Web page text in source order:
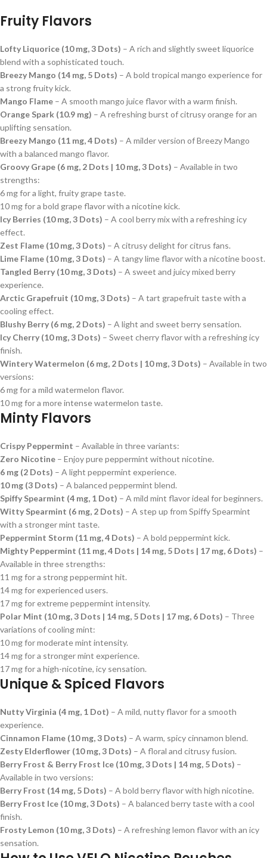
Fruity Flavors
Lofty Liquorice (10 mg, 3 Dots) – A rich and slightly sweet liquorice
blend with a sophisticated touch.
Breezy Mango (14 mg, 5 Dots) – A bold tropical mango experience for
a strong fruity kick.
Mango Flame – A smooth mango juice flavor with a warm finish.
Orange Spark (10.9 mg) – A refreshing burst of citrusy orange for an
uplifting sensation.
Breezy Mango (11 mg, 4 Dots) – A milder version of Breezy Mango
with a balanced mango flavor.
Groovy Grape (6 mg, 2 Dots | 10 mg, 3 Dots) – Available in two
strengths:
6 mg for a light, fruity grape taste.
10 mg for a bold grape flavor with a nicotine kick.
Icy Berries (10 mg, 3 Dots) – A cool berry mix with a refreshing icy
effect.
Zest Flame (10 mg, 3 Dots) – A citrusy delight for citrus fans.
Lime Flame (10 mg, 3 Dots) – A tangy lime flavor with a nicotine boost.
Tangled Berry (10 mg, 3 Dots) – A sweet and juicy mixed berry
experience.
Arctic Grapefruit (10 mg, 3 Dots) – A tart grapefruit taste with a
cooling effect.
Blushy Berry (6 mg, 2 Dots) – A light and sweet berry sensation.
Icy Cherry (10 mg, 3 Dots) – Sweet cherry flavor with a refreshing icy
finish.
Wintery Watermelon (6 mg, 2 Dots | 10 mg, 3 Dots) – Available in two
versions:
6 mg for a mild watermelon flavor.
10 mg for a more intense watermelon taste.
Minty Flavors
Crispy Peppermint – Available in three variants:
Zero Nicotine – Enjoy pure peppermint without nicotine.
6 mg (2 Dots) – A light peppermint experience.
10 mg (3 Dots) – A balanced peppermint blend.
Spiffy Spearmint (4 mg, 1 Dot) – A mild mint flavor ideal for beginners.
Witty Spearmint (6 mg, 2 Dots) – A step up from Spiffy Spearmint
with a stronger mint taste.
Peppermint Storm (11 mg, 4 Dots) – A bold peppermint kick.
Mighty Peppermint (11 mg, 4 Dots | 14 mg, 5 Dots | 17 mg, 6 Dots) –
Available in three strengths:
11 mg for a strong peppermint hit.
14 mg for experienced users.
17 mg for extreme peppermint intensity.
Polar Mint (10 mg, 3 Dots | 14 mg, 5 Dots | 17 mg, 6 Dots) – Three
variations of cooling mint:
10 mg for moderate mint intensity.
14 mg for a stronger mint experience.
17 mg for a high-nicotine, icy sensation.
Unique & Spiced Flavors
Nutty Virginia (4 mg, 1 Dot) – A mild, nutty flavor for a smooth
experience.
Cinnamon Flame (10 mg, 3 Dots) – A warm, spicy cinnamon blend.
Zesty Elderflower (10 mg, 3 Dots) – A floral and citrusy fusion.
Berry Frost & Berry Frost Ice (10 mg, 3 Dots | 14 mg, 5 Dots) –
Available in two versions:
Berry Frost (14 mg, 5 Dots) – A bold berry flavor with high nicotine.
Berry Frost Ice (10 mg, 3 Dots) – A balanced berry taste with a cool
finish.
Frosty Lemon (10 mg, 3 Dots) – A refreshing lemon flavor with an icy
sensation.